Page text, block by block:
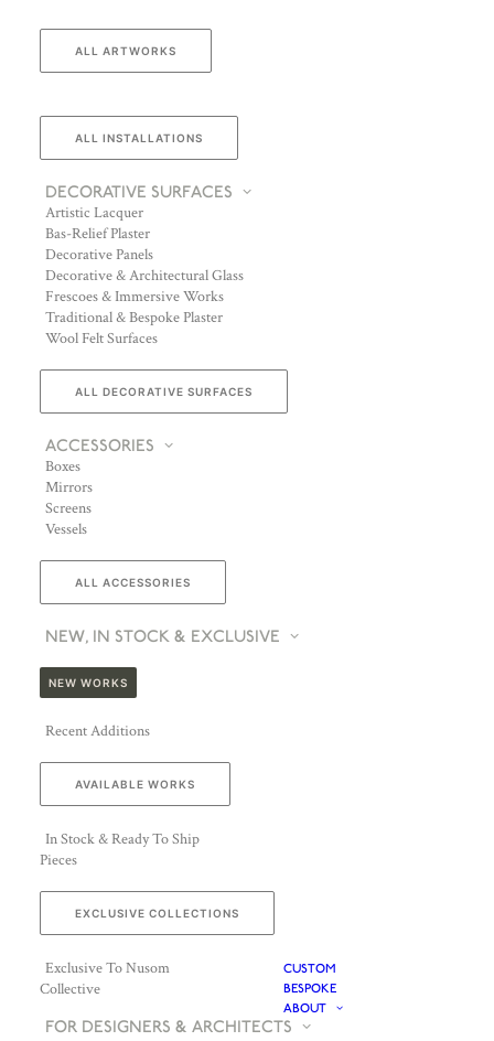
ALL ARTWORKS
ALL INSTALLATIONS
DECORATIVE SURFACES
Artistic Lacquer
Bas-Relief Plaster
Decorative Panels
Decorative & Architectural Glass
Frescoes & Immersive Works
Traditional & Bespoke Plaster
Wool Felt Surfaces
ALL DECORATIVE SURFACES
ACCESSORIES
Boxes
Mirrors
Screens
Vessels
ALL ACCESSORIES
NEW, IN STOCK & EXCLUSIVE
NEW WORKS
Recent Additions
AVAILABLE WORKS
In Stock & Ready To Ship
Pieces
EXCLUSIVE COLLECTIONS
Exclusive To Nusom
Collective
CUSTOM
BESPOKE
ABOUT
FOR DESIGNERS & ARCHITECTS